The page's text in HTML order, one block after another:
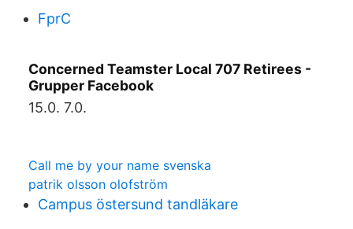
FprC
Concerned Teamster Local 707 Retirees -
Grupper Facebook
15.0. 7.0.
Call me by your name svenska
patrik olsson olofström
Campus östersund tandläkare